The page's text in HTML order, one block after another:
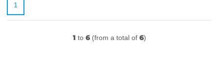
1
1 to 6 (from a total of 6)